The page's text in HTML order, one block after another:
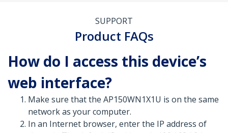
SUPPORT
Product FAQs
How do I access this device’s
web interface?
Make sure that the AP150WN1X1U is on the same
network as your computer.
In an Internet browser, enter the IP address of